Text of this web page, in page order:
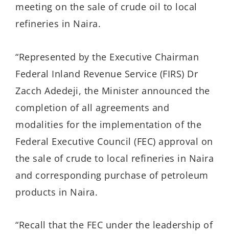
meeting on the sale of crude oil to local
refineries in Naira.
“Represented by the Executive Chairman
Federal Inland Revenue Service (FIRS) Dr
Zacch Adedeji, the Minister announced the
completion of all agreements and
modalities for the implementation of the
Federal Executive Council (FEC) approval on
the sale of crude to local refineries in Naira
and corresponding purchase of petroleum
products in Naira.
“Recall that the FEC under the leadership of